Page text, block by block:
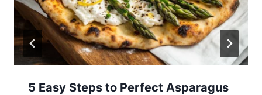
5 Easy Steps to Perfect Asparagus